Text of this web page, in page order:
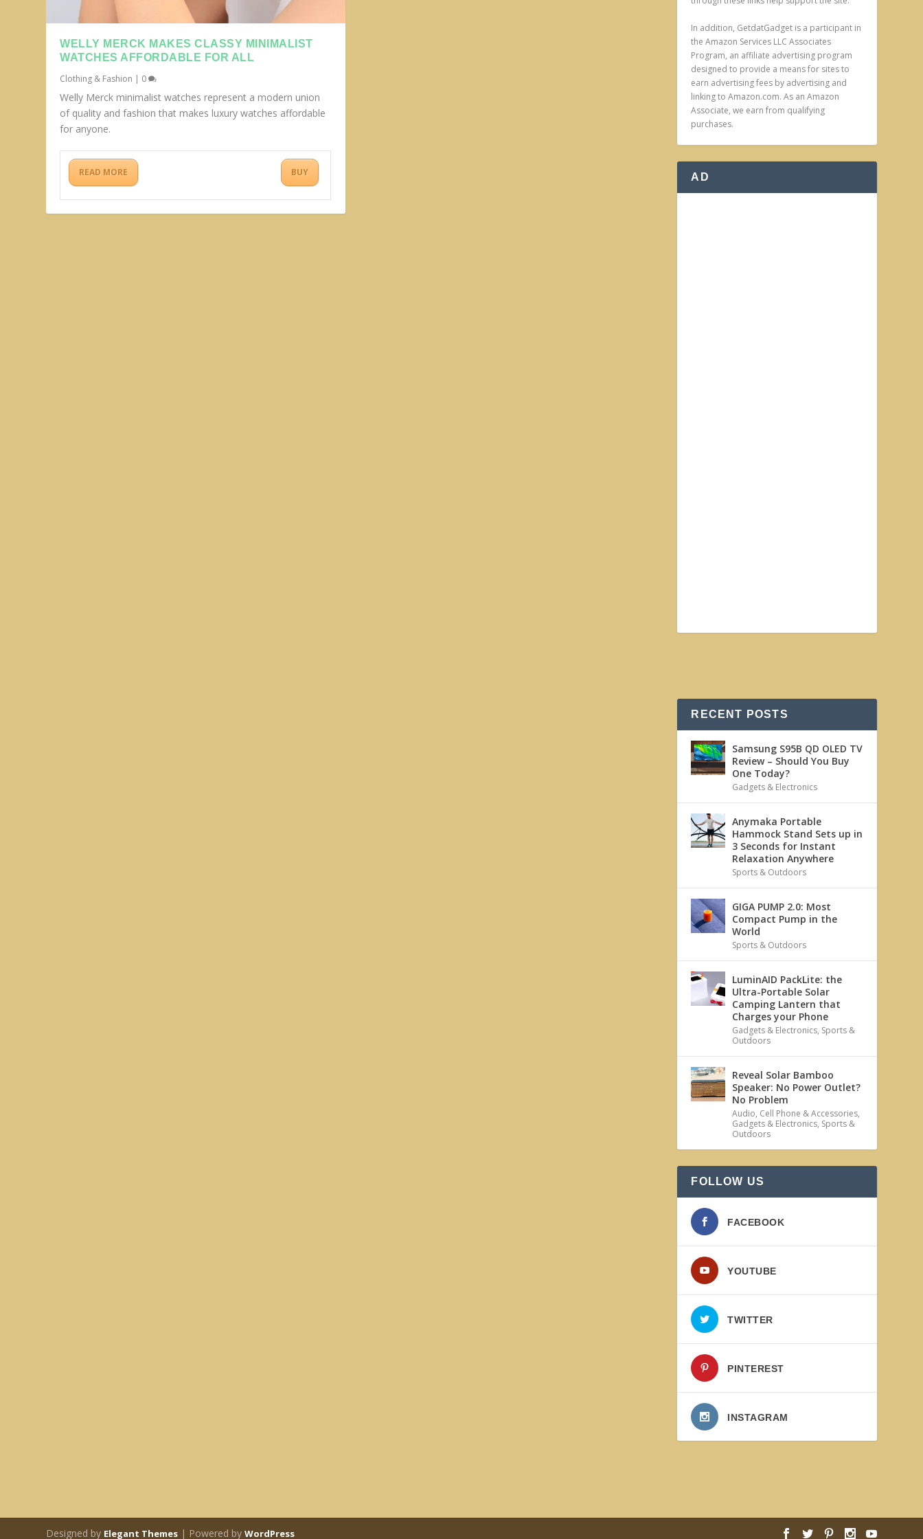
WELLY MERCK MAKES CLASSY MINIMALIST
WATCHES AFFORDABLE FOR ALL
Clothing & Fashion | 0
Welly Merck minimalist watches represent a modern union
of quality and fashion that makes luxury watches affordable
for anyone.
READ MORE BUY
In addition, GetdatGadget is a participant in
the Amazon Services LLC Associates
Program, an affiliate advertising program
designed to provide a means for sites to
earn advertising fees by advertising and
linking to Amazon.com. As an Amazon
Associate, we earn from qualifying
purchases.
AD
RECENT POSTS
Samsung S95B QD OLED TV
Review – Should You Buy
One Today?
Gadgets & Electronics
Anymaka Portable
Hammock Stand Sets up in
3 Seconds for Instant
Relaxation Anywhere
Sports & Outdoors
GIGA PUMP 2.0: Most
Compact Pump in the
World
Sports & Outdoors
LuminAID PackLite: the
Ultra-Portable Solar
Camping Lantern that
Charges your Phone
Gadgets & Electronics, Sports &
Outdoors
Reveal Solar Bamboo
Speaker: No Power Outlet?
No Problem
Audio, Cell Phone & Accessories,
Gadgets & Electronics, Sports &
Outdoors
FOLLOW US
FACEBOOK
YOUTUBE
TWITTER
PINTEREST
INSTAGRAM
Designed by Elegant Themes | Powered byWordPress